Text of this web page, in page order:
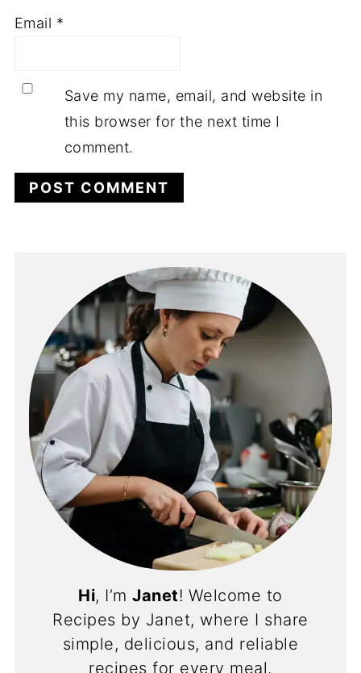
Email *
Save my name, email, and website in
this browser for the next time I
comment.
Hi, I’mJanet! Welcome to
Recipes by Janet, where I share
simple, delicious, and reliable
recipes for every meal.